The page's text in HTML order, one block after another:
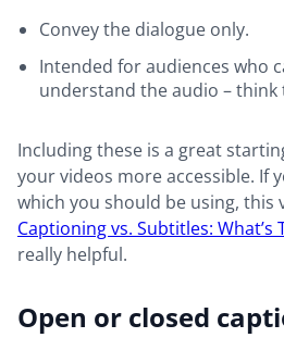
Convey the dialogue only.
Intended for audiences who
understand the audio – think
Including these is a great
your videos more accessible. If
which you should be using, this
Captioning vs. Subtitles: What’s
really helpful.
Open or closed